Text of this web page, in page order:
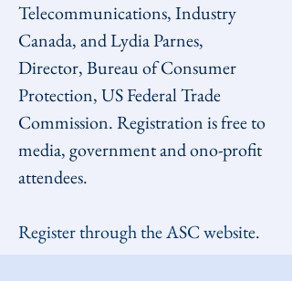
Telecommunications, Industry
Canada, and Lydia Parnes,
Director, Bureau of Consumer
Protection, US Federal Trade
Commission. Registration is free to
media, government and ono-profit
attendees.
Register through the ASC website.